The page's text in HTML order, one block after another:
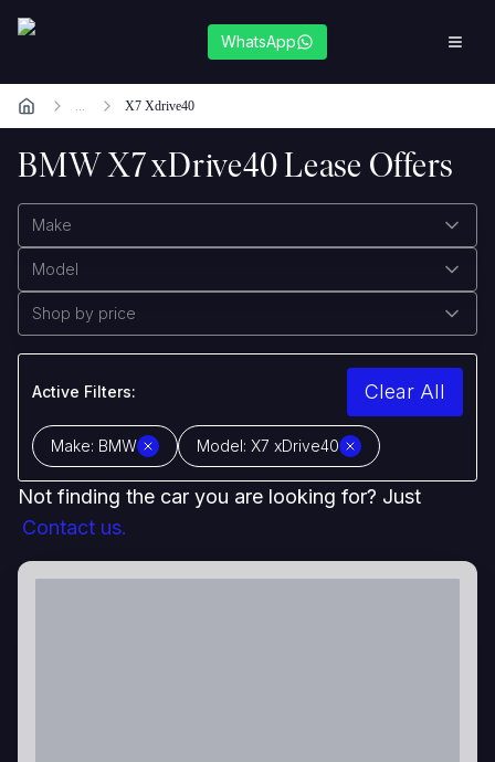
WhatsApp
... X7 Xdrive40
BMW X7 xDrive40 Lease Offers
Make
Model
Shop by price
Active Filters: Clear All
Make: BMW Model: X7 xDrive40
Not finding the car you are looking for? Just
Contact us.